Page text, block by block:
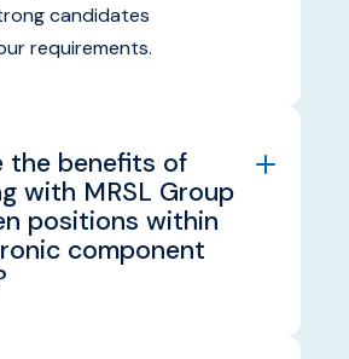
candidates
requirements.
the benefits of
with MRSL Group
positions within
component